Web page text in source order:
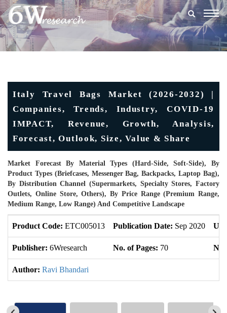
Italy Travel Bags Market (2026-2032) |
Companies, Trends, Industry, COVID-19
IMPACT, Revenue, Growth, Analysis,
Forecast, Outlook, Size, Value & Share
Market Forecast By Material Types (Hard-Side, Soft-Side), By
Product Types (Briefcases, Messenger Bag, Backpacks, Laptop Bag),
By Distribution Channel (Supermarkets, Specialty Stores, Factory
Outlets, Online Store, Others), By Price Range (Premium Range,
Medium Range, Low Range) And Competitive Landscape
Product Code: ETC005013 Publication Date: Sep 2020
Publisher: 6Wresearch No. of Pages: 70 No.
Author: Ravi Bhandari